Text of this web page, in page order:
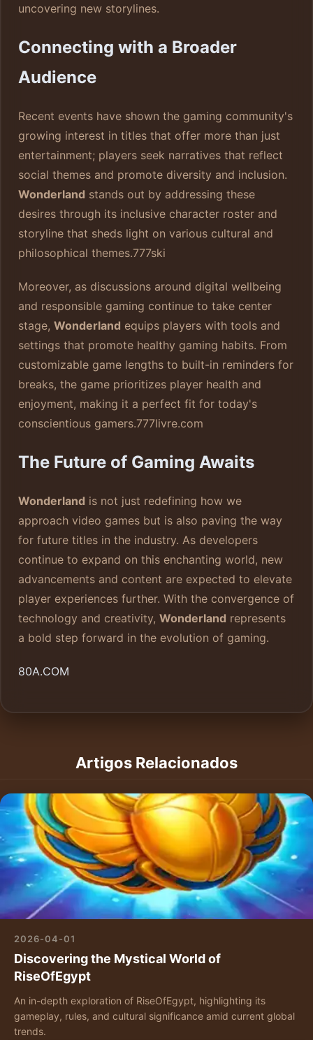
uncovering new storylines.
Connecting with a Broader
Audience
Recent events have shown the gaming community's
growing interest in titles that offer more than just
entertainment; players seek narratives that reflect
social themes and promote diversity and inclusion.
Wonderland stands out by addressing these
desires through its inclusive character roster and
storyline that sheds light on various cultural and
philosophical themes.777ski
Moreover, as discussions around digital wellbeing
and responsible gaming continue to take center
stage, Wonderland equips players with tools and
settings that promote healthy gaming habits. From
customizable game lengths to built-in reminders for
breaks, the game prioritizes player health and
enjoyment, making it a perfect fit for today's
conscientious gamers.777livre.com
The Future of Gaming Awaits
Wonderland is not just redefining how we
approach video games but is also paving the way
for future titles in the industry. As developers
continue to expand on this enchanting world, new
advancements and content are expected to elevate
player experiences further. With the convergence of
technology and creativity, Wonderland represents
a bold step forward in the evolution of gaming.
80A.COM
Artigos Relacionados
2026-04-01
Discovering the Mystical World of
RiseOfEgypt
An in-depth exploration of RiseOfEgypt, highlighting its
gameplay, rules, and cultural significance amid current global
trends.